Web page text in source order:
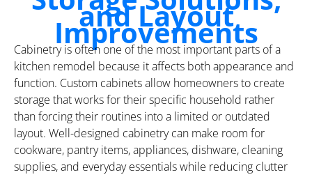
and Layout
Improvements
Cabinetry is often one of the most important parts of a
kitchen remodel because it affects both appearance and
function. Custom cabinets allow homeowners to create
storage that works for their specific household rather
than forcing their routines into a limited or outdated
layout. Well-designed cabinetry can make room for
cookware, pantry items, appliances, dishware, cleaning
supplies, and everyday essentials while reducing clutter